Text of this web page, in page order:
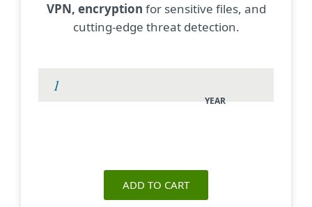
VPN, encryption for sensitive files, and
cutting-edge threat detection.
YEAR
ADD TO CART